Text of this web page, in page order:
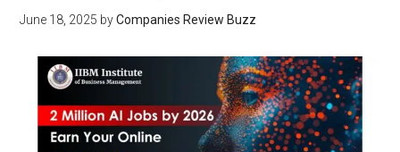
June 18, 2025 byCompanies Review Buzz